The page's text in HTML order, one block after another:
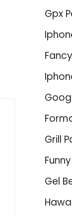
Gpx
Grill
Gel